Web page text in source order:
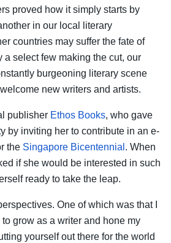
proved how it simply starts by
in our local literary
countries may suffer the fate of
select few making the cut, our
burgeoning literary scene
new writers and artists.
publisher Ethos Books, who gave
by inviting her to contribute in an e-
the Singapore Bicentennial . When
if she would be interested in such
ready to take the leap.
One of which was that I
grow as a writer and hone my
yourself out there for the world